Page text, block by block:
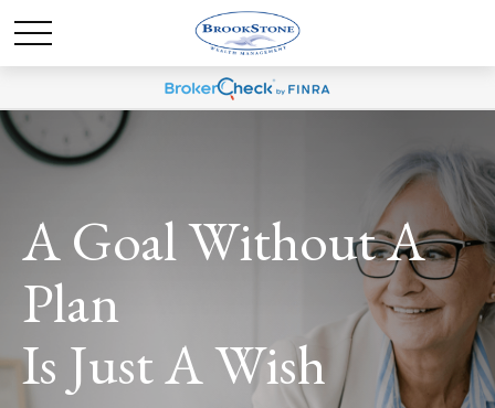
A Goal Without A
Plan
Is Just A Wish